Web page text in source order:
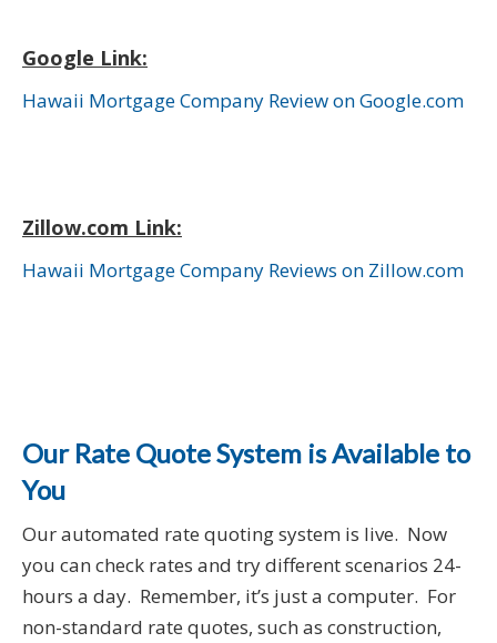
Google Link:
Hawaii Mortgage Company Review on Google.com
Zillow.com Link:
Hawaii Mortgage Company Reviews on Zillow.com
Our Rate Quote System is Available to
You
Our automated rate quoting system is live. Now
you can check rates and try different scenarios 24-
hours a day. Remember, it’s just a computer. For
non-standard rate quotes, such as construction,